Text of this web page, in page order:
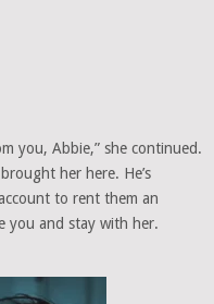
you, Abbie,” she continued.
her here. He’s
to rent them an
you and stay with her.